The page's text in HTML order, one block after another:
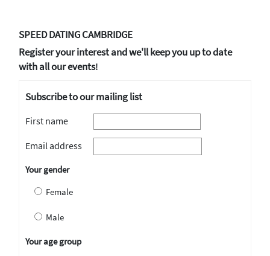
SPEED DATING CAMBRIDGE
Register your interest and we'll keep you up to date
with all our events!
Subscribe to our mailing list
First name
Email address
Your gender
Female
Male
Your age group